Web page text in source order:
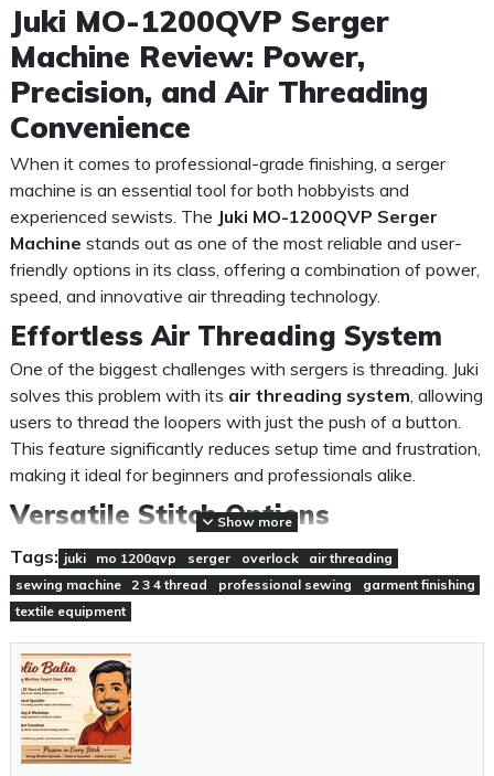
Juki MO-1200QVP Serger
Machine Review: Power,
Precision, and Air Threading
Convenience
When it comes to professional-grade finishing, a serger
machine is an essential tool for both hobbyists and
experienced sewists. The Juki MO-1200QVP Serger
Machine stands out as one of the most reliable and user-
friendly options in its class, offering a combination of power,
speed, and innovative air threading technology.
Effortless Air Threading System
One of the biggest challenges with sergers is threading. Juki
solves this problem with its air threading system, allowing
users to thread the loopers with just the push of a button.
This feature significantly reduces setup time and frustration,
making it ideal for beginners and professionals alike.
Versatile Stitch Options
The MO-1200QVP supports2, 3, and 4-thread overlock
stitches, giving you flexibility for different fabric types and
sewing needs. Whether you're working on lightweight
fabrics or heavy materials, this machine ensures clean,
durable seams every time.
Professional Speed and
Performance
With a sewing speed of up to
Show more
Tags: juki mo 1200qvp serger overlock
air threading
sewing machine
2 3 4 thread professional sewing
garment finishing
textile equipment